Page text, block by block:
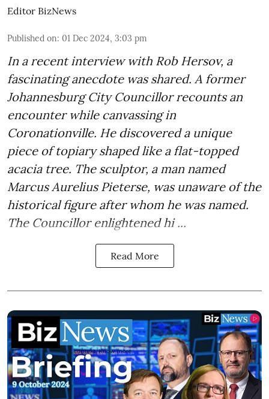
Editor BizNews
Published on: 01 Dec 2024, 3:03 pm
In a recent interview with Rob Hersov, a
fascinating anecdote was shared. A former
Johannesburg City Councillor recounts an
encounter while canvassing in
Coronationville. He discovered a unique
piece of topiary shaped like a flat-topped
acacia tree. The sculptor, a man named
Marcus Aurelius Pieterse, was unaware of the
historical figure after whom he was named.
The Councillor enlightened hi ...
Read More